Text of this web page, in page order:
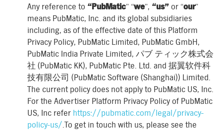
Any reference to “PubMatic” “we”, “us” or “our”
means PubMatic, Inc. and its global subsidiaries
including, as of the effective date of this Platform
Privacy Policy, PubMatic Limited, PubMatic GmbH,
PubMatic India Private Limited, パブ ティック株式会
社 (PubMatic KK), PubMatic Pte. Ltd. and 据翼软件科
技有限公司 (PubMatic Software (Shanghai)) Limited.
The current policy does not apply to PubMatic US, Inc.
For the Advertiser Platform Privacy Policy of PubMatic
US, Inc refer https://pubmatic.com/legal/privacy-
policy-us/ .To get in touch with us, please see the